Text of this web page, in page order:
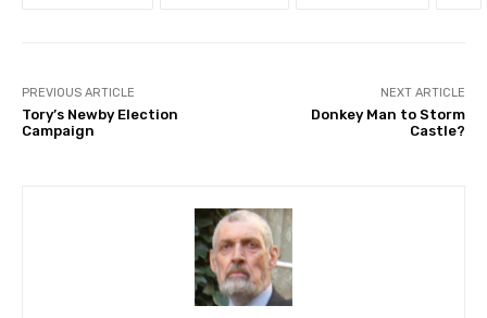
PREVIOUS ARTICLE
Tory’s Newby Election
Campaign
NEXT ARTICLE
Donkey Man to Storm
Castle?